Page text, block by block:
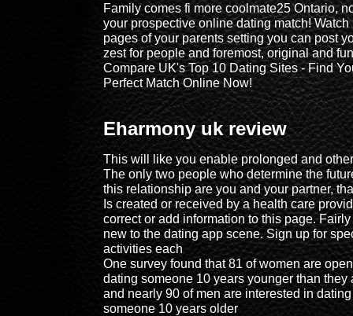
Family comes fi more coolmate25 Ontario,
your prospective online dating match! Watch
pages of your parents setting you can post
zest for people and foremost, original and
Compare UK's Top 10 Dating Sites - Find
Perfect Match Online Now!
Eharmony uk review
This will like you enable prolonged and
The only two people who determine the
this relationship are you and your partner,
Is created or received by a health care
correct or add information to this page. Fairly
new to the dating app scene. Sign up for
activities each
One survey found that 81 of women are
dating someone 10 years younger than they
and nearly 90 of men are interested in dating
someone 10 years older